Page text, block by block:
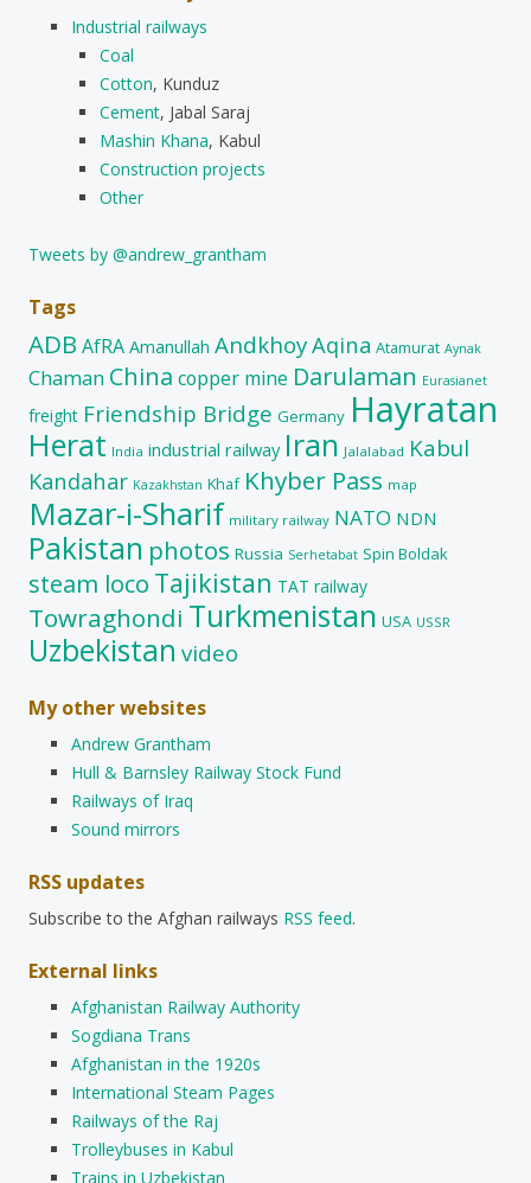
Industrial railways
Coal
Cotton, Kunduz
Cement, Jabal Saraj
Mashin Khana, Kabul
Construction projects
Other
Tweets by @andrew_grantham
Tags
ADB AfRA Amanullah AndkhoyAqina Atamurat Aynak
Chaman China copper mine Darulaman Eurasianet
freight Friendship Bridge Germany Hayratan
Herat India industrial railway Iran Jalalabad Kabul
Kandahar Kazakhstan Khaf Khyber Pass map
Mazar-i-Sharif military railway NATO NDN
Pakistan photos Russia Serhetabat Spin Boldak
steam loco Tajikistan TAT railway
Towraghondi Turkmenistan USA USSR
Uzbekistan video
My other websites
Andrew Grantham
Hull & Barnsley Railway Stock Fund
Railways of Iraq
Sound mirrors
RSS updates
Subscribe to the Afghan railways RSS feed.
External links
Afghanistan Railway Authority
Sogdiana Trans
Afghanistan in the 1920s
International Steam Pages
Railways of the Raj
Trolleybuses in Kabul
Trains in Uzbekistan